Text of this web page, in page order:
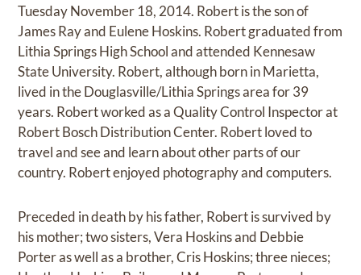
Tuesday November 18, 2014. Robert is the son of
James Ray and Eulene Hoskins. Robert graduated from
Lithia Springs High School and attended Kennesaw
State University. Robert, although born in Marietta,
lived in the Douglasville/Lithia Springs area for 39
years. Robert worked as a Quality Control Inspector at
Robert Bosch Distribution Center. Robert loved to
travel and see and learn about other parts of our
country. Robert enjoyed photography and computers.
Preceded in death by his father, Robert is survived by
his mother; two sisters, Vera Hoskins and Debbie
Porter as well as a brother, Cris Hoskins; three nieces;